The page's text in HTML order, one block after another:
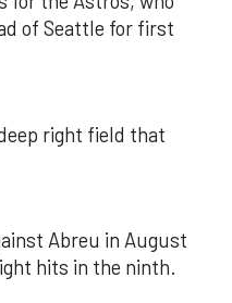
of Seattle for first
right field that
Abreu in August
hits in the ninth.